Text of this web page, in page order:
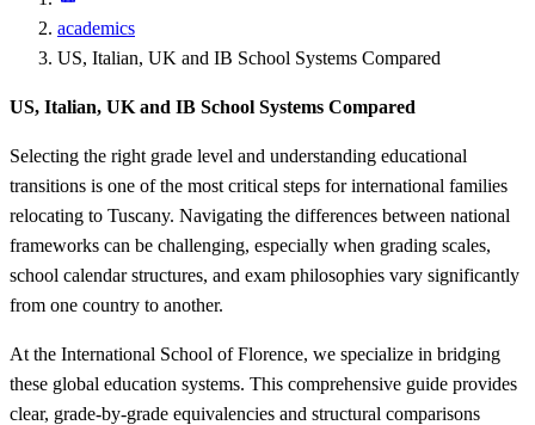
academics
US, Italian, UK and IB School Systems Compared
US, Italian, UK and IB School Systems Compared
Selecting the right grade level and understanding educational
transitions is one of the most critical steps for international families
relocating to Tuscany. Navigating the differences between national
frameworks can be challenging, especially when grading scales,
school calendar structures, and exam philosophies vary significantly
from one country to another.
At the International School of Florence, we specialize in bridging
these global education systems. This comprehensive guide provides
clear, grade-by-grade equivalencies and structural comparisons